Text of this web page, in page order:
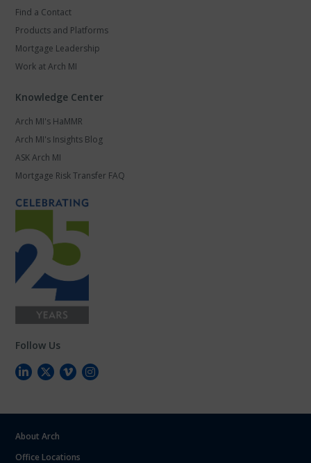
Find a Contact
Products and Platforms
Mortgage Leadership
Work at Arch MI
Knowledge Center
Arch MI's HaMMR
Arch MI's Insights Blog
ASK Arch MI
Mortgage Risk Transfer FAQ
Follow Us
About Arch
Office Locations